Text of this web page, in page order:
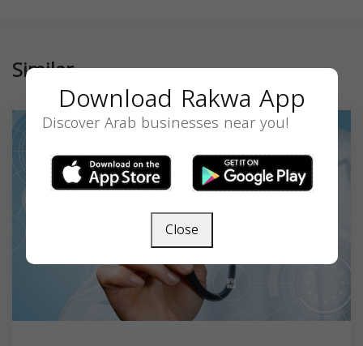
Similar
Download Rakwa App
Discover Arab businesses near you!
Close